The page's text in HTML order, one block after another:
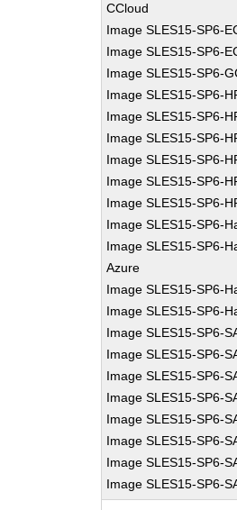
CCloud
Image SLES15-SP6-
Image SLES15-SP6-
Image SLES15-SP6-
Image SLES15-SP6-
Image SLES15-SP6-
Image SLES15-SP6-
Image SLES15-SP6-
Image SLES15-SP6-
Image SLES15-SP6-
Image SLES15-SP6-
Image SLES15-SP6-
Azure
Image SLES15-SP6-
Image SLES15-SP6-
Image SLES15-SP6-
Image SLES15-SP6-
Image SLES15-SP6-
Image SLES15-SP6-
Image SLES15-SP6-
Image SLES15-SP6-
Image SLES15-SP6-
Image SLES15-SP6-